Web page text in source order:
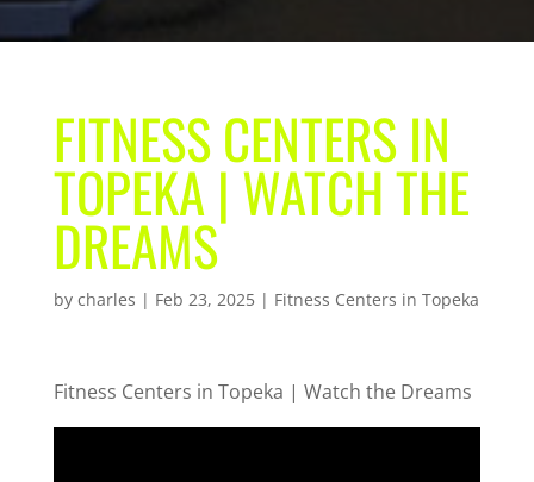
FITNESS CENTERS IN
TOPEKA | WATCH THE
DREAMS
by charles | Feb 23, 2025| Fitness Centers in Topeka
Fitness Centers in Topeka | Watch the Dreams